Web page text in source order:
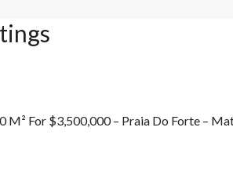
M² For $3,500,000 – Praia Do Forte –